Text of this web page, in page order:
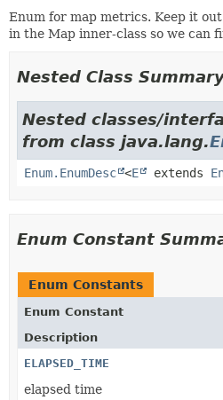
Enum for map metrics. Keep it
in the Map inner-class so we can
Nested Class
Nested classes/
from class java.lang.
Enum.EnumDesc <E extends
Enum Constant
Enum Constants
Enum Constant
Description
ELAPSED_TIME
elapsed time